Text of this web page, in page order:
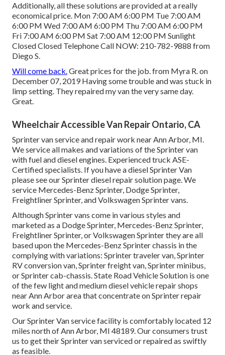
Additionally, all these solutions are provided at a really
economical price. Mon 7:00 AM 6:00 PM Tue 7:00 AM
6:00 PM Wed 7:00 AM 6:00 PM Thu 7:00 AM 6:00 PM
Fri 7:00 AM 6:00 PM Sat 7:00 AM 12:00 PM Sunlight
Closed Closed Telephone Call NOW: 210-782-9888 from
Diego S.
Will come back.Great prices for the job. from Myra R. on
December 07, 2019 Having some trouble and was stuck in
limp setting. They repaired my van the very same day.
Great.
Wheelchair Accessible Van Repair Ontario, CA
Sprinter van service and repair work near Ann Arbor, MI.
We service all makes and variations of the Sprinter van
with fuel and diesel engines. Experienced truck ASE-
Certified specialists. If you have a diesel Sprinter Van
please see ourSprinter diesel repair solution page. We
service Mercedes-Benz Sprinter, Dodge Sprinter,
Freightliner Sprinter, and Volkswagen Sprinter vans.
Although Sprinter vans come in various styles and
marketed as a Dodge Sprinter, Mercedes-Benz Sprinter,
Freightliner Sprinter, or Volkswagen Sprinter they are all
based upon the Mercedes-Benz Sprinter chassis in the
complying with variations: Sprinter traveler van, Sprinter
RV conversion van, Sprinter freight van, Sprinter minibus,
or Sprinter cab-chassis. State Road Vehicle Solution is one
of the few light and medium diesel vehicle repair shops
near Ann Arbor area that concentrate on Sprinter repair
work and service.
Our Sprinter Van service facility is comfortably located 12
miles north of Ann Arbor, MI 48189. Our consumers trust
us to get their Sprinter van serviced or repaired as swiftly
as feasible.